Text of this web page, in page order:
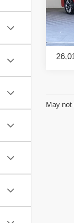
Retail
May not